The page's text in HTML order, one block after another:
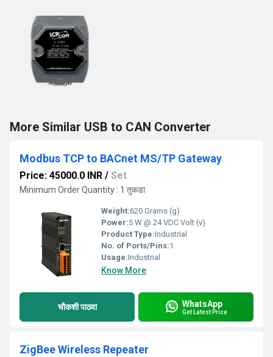
More Similar USB to CAN Converter
Modbus TCP to BACnet MS/TP Gateway
Price: 45000.0 INR / Set
Minimum Order Quantity : 1 तुकडा
Weight:620 Grams (g)
Power:5 W @ 24 VDC Volt (v)
Product Type:Industrial
No. of Ports/Pins:1
Usage:Industrial
Know More
चौकशी पाठवा WhatsApp
Get Latest Price
ZigBee Wireless Repeater